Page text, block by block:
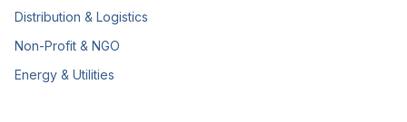
Distribution & Logistics
Non-Profit & NGO
Energy & Utilities